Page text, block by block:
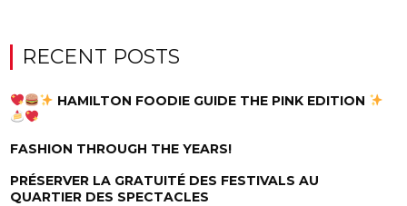
RECENT POSTS
HAMILTON FOODIE GUIDE THE PINK EDITION
FASHION THROUGH THE YEARS!
PRÉSERVER LA GRATUITÉ DES FESTIVALS AU
QUARTIER DES SPECTACLES